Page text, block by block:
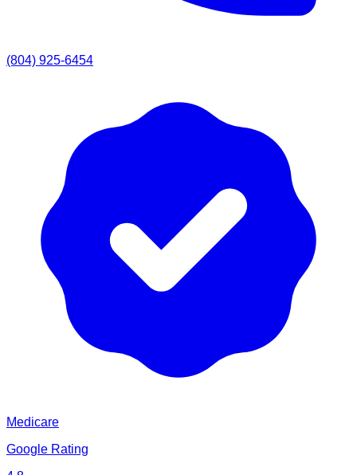
(804) 925-6454
Medicare
Google Rating